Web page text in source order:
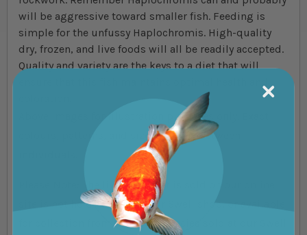
will be aggressive toward smaller fish. Feeding is
simple for the unfussy Haplochromis. High-quality
dry, frozen, and live foods will all be readily accepted.
Quality and variety are the keys to a diet that will
Above images for illustration purposes only. Exact
colours, patterns, and size may vary between
Please Note: The livestock that is sold on our online
site is not held in store at our Swell shop, or available
for collection from the shop. Species sold at our Swell